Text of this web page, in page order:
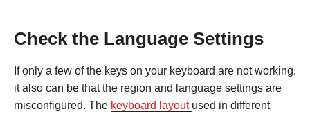
Check the Language Settings
If only a few of the keys on your keyboard are not working,
it also can be that the region and language settings are
misconfigured. The keyboard layout used in different